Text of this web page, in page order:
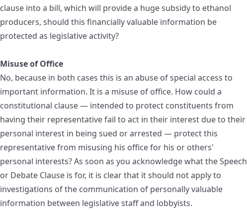
clause into a bill, which will provide a huge subsidy to ethanol
producers, should this financially valuable information be
protected as legislative activity?
Misuse of Office
No, because in both cases this is an abuse of special access to
important information. It is a misuse of office. How could a
constitutional clause — intended to protect constituents from
having their representative fail to act in their interest due to their
personal interest in being sued or arrested — protect this
representative from misusing his office for his or others'
personal interests? As soon as you acknowledge what the Speech
or Debate Clause is for, it is clear that it should not apply to
investigations of the communication of personally valuable
information between legislative staff and lobbyists.